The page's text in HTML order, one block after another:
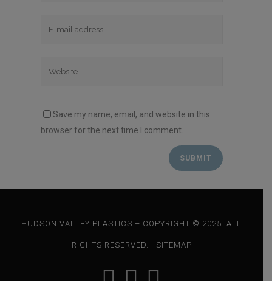
Save my name, email, and website in this
browser for the next time I comment.
HUDSON VALLEY PLASTICS – COPYRIGHT © 2025. ALL
RIGHTS RESERVED. | SITEMAP